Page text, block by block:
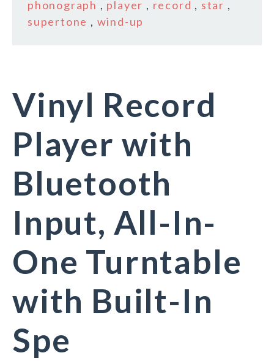
phonograph , player , record , star ,
supertone , wind-up
Vinyl Record
Player with
Bluetooth
Input, All-In-
One Turntable
with Built-In
Spe